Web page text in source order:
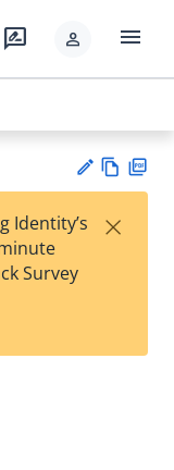
rate_review person menu
est
t
w
Identity’s
Survey
×